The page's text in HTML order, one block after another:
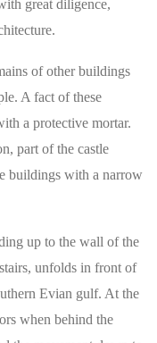
great diligence,
of other buildings
A fact of these
a protective mortar.
part of the castle
buildings with a narrow
up to the wall of the
unfolds in front of
Evian gulf. At the
when behind the